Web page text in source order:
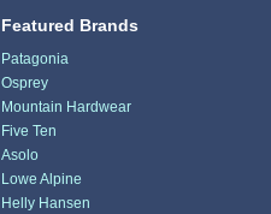
Featured Brands
Patagonia
Osprey
Mountain Hardwear
Five Ten
Asolo
Lowe Alpine
Helly Hansen